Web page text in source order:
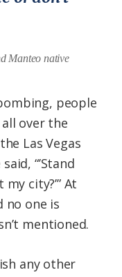
Manteo native
people
over the
Las Vegas
“’Stand
city?’” At
no one is
mentioned.
any other